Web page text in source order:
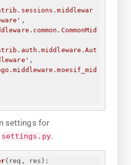
,
,
settings for
settings.py.
( req, res ):